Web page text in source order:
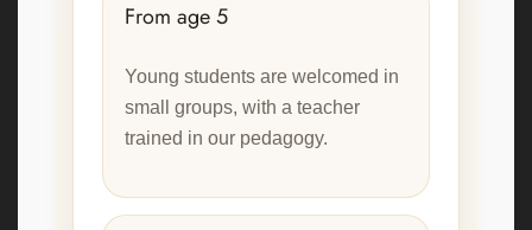
From age 5
Young students are welcomed in
small groups, with a teacher
trained in our pedagogy.